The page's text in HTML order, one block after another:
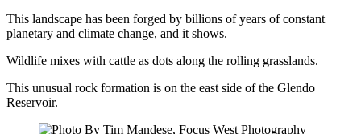
This landscape has been forged by billions of years of constant
planetary and climate change, and it shows.
Wildlife mixes with cattle as dots along the rolling grasslands.
This unusual rock formation is on the east side of the Glendo
Reservoir.